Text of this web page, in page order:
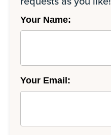
Your Name:
Your Email: